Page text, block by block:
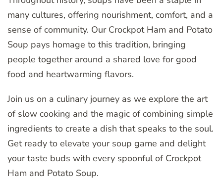
many cultures, offering nourishment, comfort, and a
sense of community. Our Crockpot Ham and Potato
Soup pays homage to this tradition, bringing
people together around a shared love for good
food and heartwarming flavors.
Join us on a culinary journey as we explore the art
of slow cooking and the magic of combining simple
ingredients to create a dish that speaks to the soul.
Get ready to elevate your soup game and delight
your taste buds with every spoonful of Crockpot
Ham and Potato Soup.